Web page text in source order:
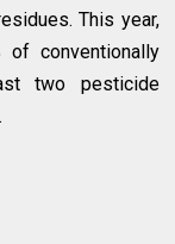
This year,
conventionally
two pesticide